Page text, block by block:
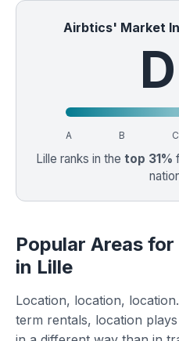
Airbtics' Market
A B C
Lille ranks in the top 31%
Popular Areas
in Lille
Location, location,
term rentals, location